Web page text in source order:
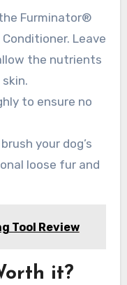
Furminator®
Leave
the nutrients
to ensure no
your dog’s
loose fur and
Tool Review
it?